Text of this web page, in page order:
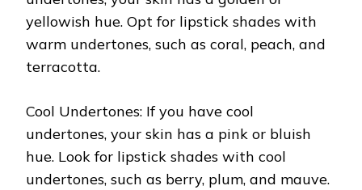
yellowish hue. Opt for lipstick shades with
warm undertones, such as coral, peach, and
terracotta.
Cool Undertones: If you have cool
undertones, your skin has a pink or bluish
hue. Look for lipstick shades with cool
undertones, such as berry, plum, and mauve.